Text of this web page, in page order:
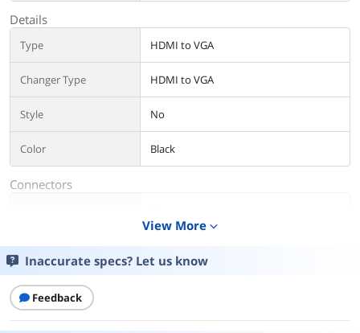
Details
Type HDMI to VGA
Changer Type HDMI to VGA
Style No
Color Black
Connectors
Connector A
Connector B
Audio
View More expand_more
Inaccurate specs? Let us know
Feedback